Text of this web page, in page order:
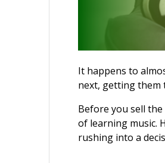
It happens to
next, getting them
Before you sell
of learning music.
rushing into a